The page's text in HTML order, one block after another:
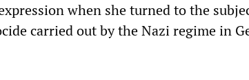
when she turned to the
carried out by the Nazi regime in